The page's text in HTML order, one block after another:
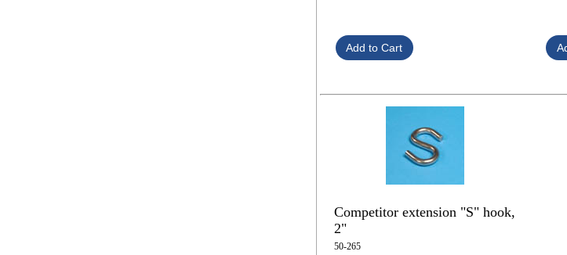
Competitor extension "S" hook,
2"
50-265